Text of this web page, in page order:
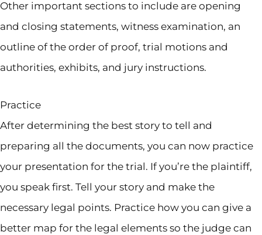
Other important sections to include are opening
and closing statements, witness examination, an
outline of the order of proof, trial motions and
authorities, exhibits, and jury instructions.
Practice
After determining the best story to tell and
preparing all the documents, you can now practice
your presentation for the trial. If you’re the plaintiff,
you speak first. Tell your story and make the
necessary legal points. Practice how you can give a
better map for the legal elements so the judge can